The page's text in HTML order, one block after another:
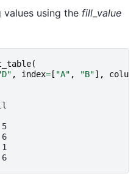
values using the fill_value
(
, index= [ "A" , "B"],
6
6